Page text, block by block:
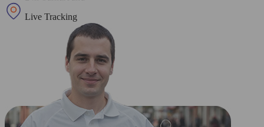
Live Tracking